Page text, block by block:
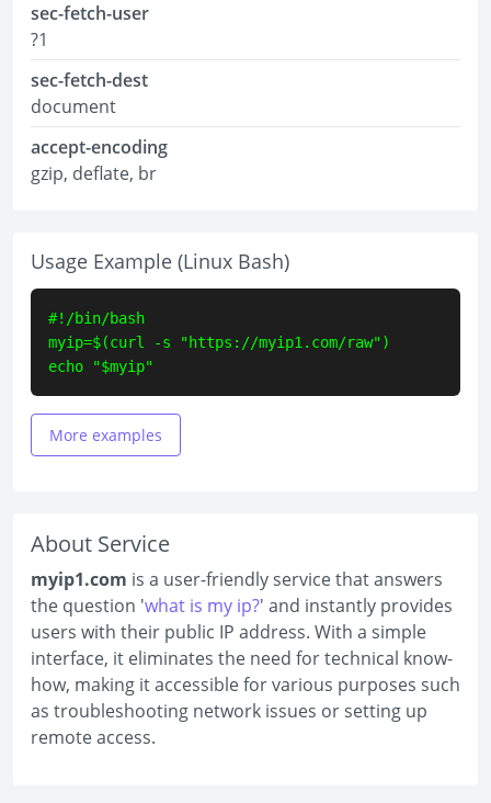
sec-fetch-user
?1
sec-fetch-dest
document
accept-encoding
gzip, deflate, br
Usage Example (Linux Bash)
#!/bin/bash
myip=$(curl -s "https://myip1.com/raw")
echo "$myip"
More examples
About Service
myip1.com is a user-friendly service that answers
the question 'what is my ip?' and instantly provides
users with their public IP address. With a simple
interface, it eliminates the need for technical know-
how, making it accessible for various purposes such
as troubleshooting network issues or setting up
remote access.